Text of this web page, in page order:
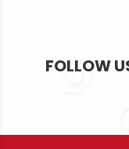
FOLLOW